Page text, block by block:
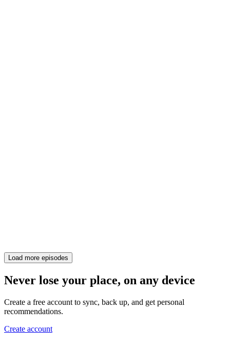
Load more episodes
Never lose your place, on any device
Create a free account to sync, back up, and get personal
recommendations.
Create account